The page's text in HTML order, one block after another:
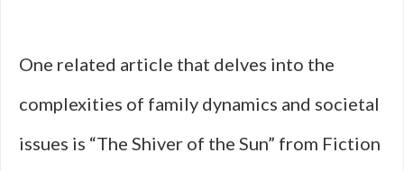
One related article that delves into the
complexities of family dynamics and societal
issues is “The Shiver of the Sun” from Fiction